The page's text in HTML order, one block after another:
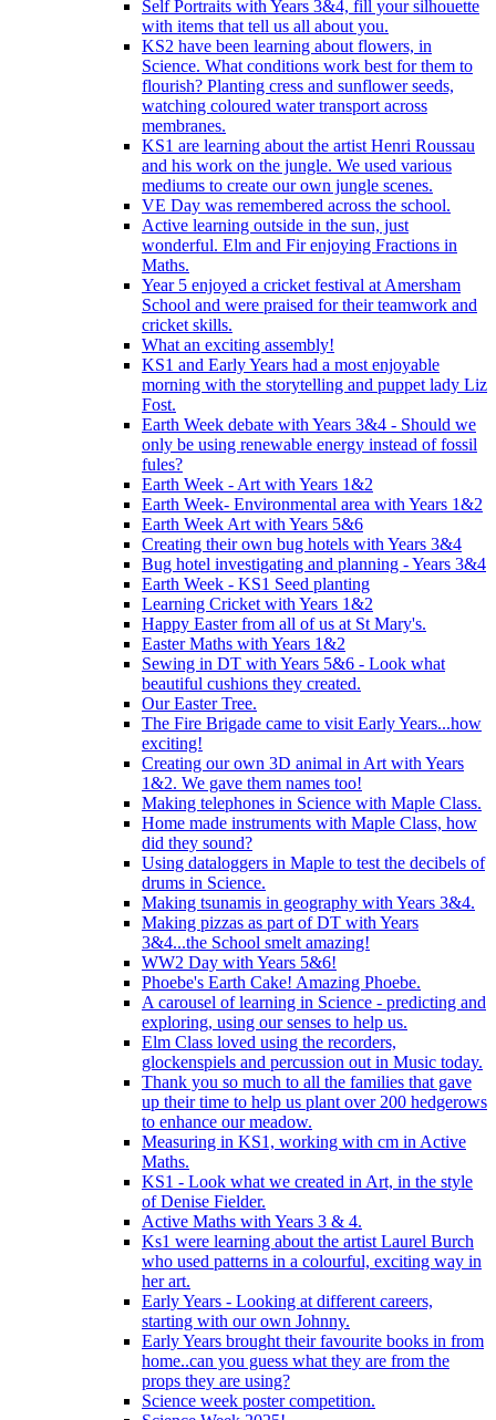
Self Portraits with Years 3&4, fill your silhouette
with items that tell us all about you.
KS2 have been learning about flowers, in
Science. What conditions work best for them to
flourish? Planting cress and sunflower seeds,
watching coloured water transport across
membranes.
KS1 are learning about the artist Henri Roussau
and his work on the jungle. We used various
mediums to create our own jungle scenes.
VE Day was remembered across the school.
Active learning outside in the sun, just
wonderful. Elm and Fir enjoying Fractions in
Maths.
Year 5 enjoyed a cricket festival at Amersham
School and were praised for their teamwork and
cricket skills.
What an exciting assembly!
KS1 and Early Years had a most enjoyable
morning with the storytelling and puppet lady Liz
Fost.
Earth Week debate with Years 3&4 - Should we
only be using renewable energy instead of fossil
fules?
Earth Week - Art with Years 1&2
Earth Week- Environmental area with Years 1&2
Earth Week Art with Years 5&6
Creating their own bug hotels with Years 3&4
Bug hotel investigating and planning - Years 3&4
Earth Week - KS1 Seed planting
Learning Cricket with Years 1&2
Happy Easter from all of us at St Mary's.
Easter Maths with Years 1&2
Sewing in DT with Years 5&6 - Look what
beautiful cushions they created.
Our Easter Tree.
The Fire Brigade came to visit Early Years...how
exciting!
Creating our own 3D animal in Art with Years
1&2. We gave them names too!
Making telephones in Science with Maple Class.
Home made instruments with Maple Class, how
did they sound?
Using dataloggers in Maple to test the decibels of
drums in Science.
Making tsunamis in geography with Years 3&4.
Making pizzas as part of DT with Years
3&4...the School smelt amazing!
WW2 Day with Years 5&6!
Phoebe's Earth Cake! Amazing Phoebe.
A carousel of learning in Science - predicting and
exploring, using our senses to help us.
Elm Class loved using the recorders,
glockenspiels and percussion out in Music today.
Thank you so much to all the families that gave
up their time to help us plant over 200 hedgerows
to enhance our meadow.
Measuring in KS1, working with cm in Active
Maths.
KS1 - Look what we created in Art, in the style
of Denise Fielder.
Active Maths with Years 3 & 4.
Ks1 were learning about the artist Laurel Burch
who used patterns in a colourful, exciting way in
her art.
Early Years - Looking at different careers,
starting with our own Johnny.
Early Years brought their favourite books in from
home..can you guess what they are from the
props they are using?
Science week poster competition.